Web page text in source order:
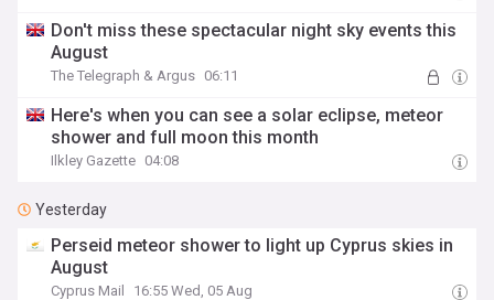
Don't miss these spectacular night sky events this
August
The Telegraph & Argus 06:11
Here's when you can see a solar eclipse, meteor
shower and full moon this month
Ilkley Gazette 04:08
Yesterday
Perseid meteor shower to light up Cyprus skies in
August
Cyprus Mail 16:55 Wed, 05 Aug